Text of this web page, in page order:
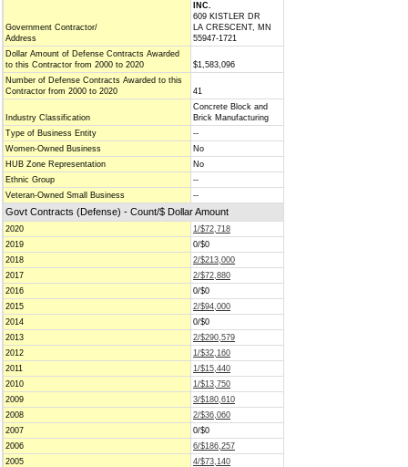
Government Contractor/
Address
INC.
609 KISTLER DR
LA CRESCENT, MN
55947-1721
Dollar Amount of Defense Contracts Awarded
to this Contractor from 2000 to 2020
$1,583,096
Number of Defense Contracts Awarded to this
Contractor from 2000 to 2020
41
Industry Classification
Concrete Block and
Brick Manufacturing
Type of Business Entity
--
Women-Owned Business
No
HUB Zone Representation
No
Ethnic Group
--
Veteran-Owned Small Business
--
Govt Contracts (Defense) - Count/$ Dollar Amount
2020
1/$72,718
2019
0/$0
2018
2/$213,000
2017
2/$72,880
2016
0/$0
2015
2/$94,000
2014
0/$0
2013
2/$290,579
2012
1/$32,160
2011
1/$15,440
2010
1/$13,750
2009
3/$180,610
2008
2/$36,060
2007
0/$0
2006
6/$186,257
2005
4/$73,140